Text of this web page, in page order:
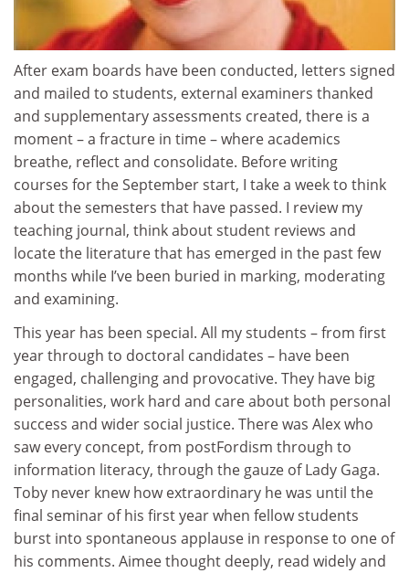
After exam boards have been conducted, letters signed
and mailed to students, external examiners thanked
and supplementary assessments created, there is a
moment – a fracture in time – where academics
breathe, reflect and consolidate. Before writing
courses for the September start, I take a week to think
about the semesters that have passed. I review my
teaching journal, think about student reviews and
locate the literature that has emerged in the past few
months while I’ve been buried in marking, moderating
and examining.
This year has been special. All my students – from first
year through to doctoral candidates – have been
engaged, challenging and provocative. They have big
personalities, work hard and care about both personal
success and wider social justice. There was Alex who
saw every concept, from postFordism through to
information literacy, through the gauze of Lady Gaga.
Toby never knew how extraordinary he was until the
final seminar of his first year when fellow students
burst into spontaneous applause in response to one of
his comments. Aimee thought deeply, read widely and